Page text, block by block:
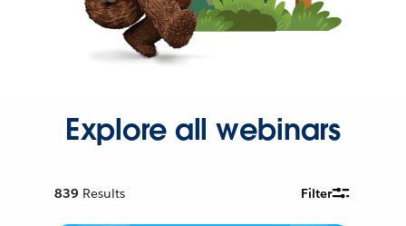
Explore all webinars
839 Results Filter